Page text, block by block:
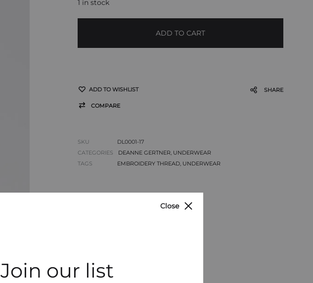
1 in stock
ADD TO CART
ADD TO WISHLIST SHARE
COMPARE
SKU
DL0001-17
CATEGORIES
DEANNE GERTNER, UNDERWEAR
TAGS
EMBROIDERY THREAD, UNDERWEAR
Close
Join our list